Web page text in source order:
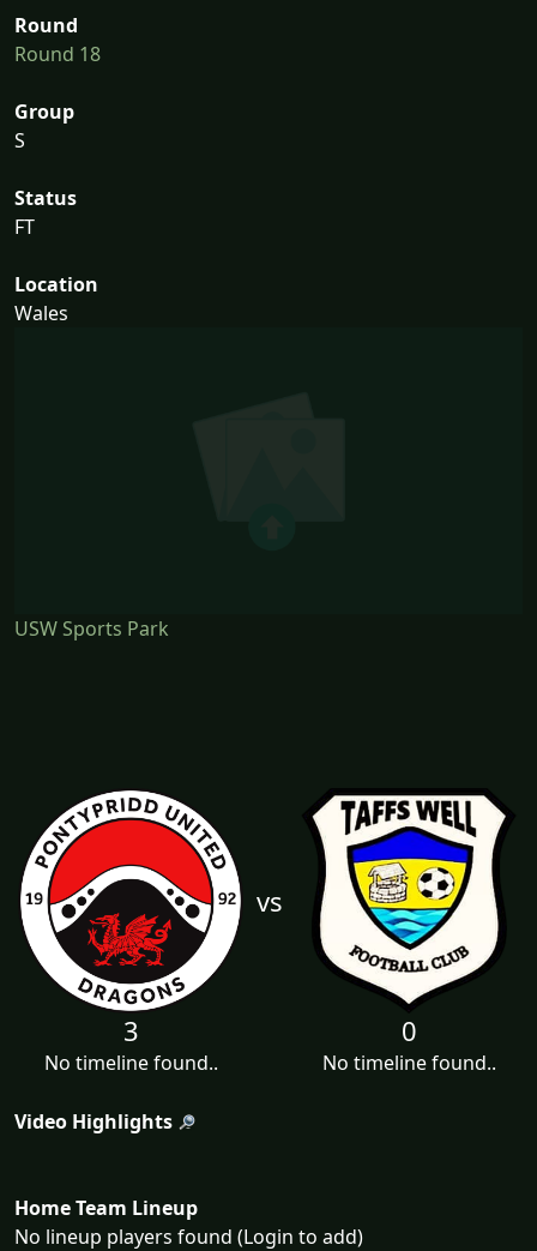
Round
Round 18
Group
S
Status
FT
Location
Wales
USW Sports Park
vs
3
No timeline found..
0
No timeline found..
Video Highlights
Home Team Lineup
No lineup players found (Login to add)